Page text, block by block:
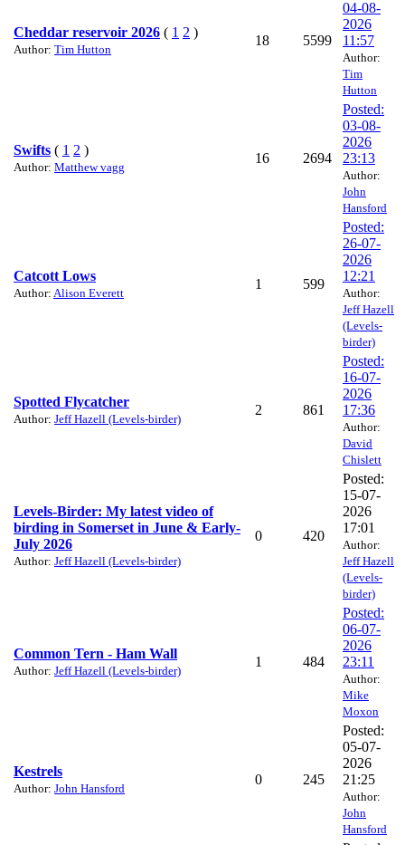
Cheddar reservoir 2026 ( 1 2 )
Author: Tim Hutton
18 5599
04-08-
2026
11:57
Author:
Tim
Hutton
Swifts ( 1 2 )
Author: Matthew vagg
16 2694
Posted:
03-08-
2026
23:13
Author:
John
Hansford
Catcott Lows
Author: Alison Everett
1 599
Posted:
26-07-
2026
12:21
Author:
Jeff Hazell
(Levels-
birder)
Spotted Flycatcher
Author: Jeff Hazell (Levels-birder)
2 861
Posted:
16-07-
2026
17:36
Author:
David
Chislett
Levels-Birder: My latest video of
birding in Somerset in June & Early-
July 2026
Author: Jeff Hazell (Levels-birder)
0 420
Posted:
15-07-
2026
17:01
Author:
Jeff Hazell
(Levels-
birder)
Common Tern - Ham Wall
Author: Jeff Hazell (Levels-birder)
1 484
Posted:
06-07-
2026
23:11
Author:
Mike
Moxon
Kestrels
Author: John Hansford
0 245
Posted:
05-07-
2026
21:25
Author:
John
Hansford